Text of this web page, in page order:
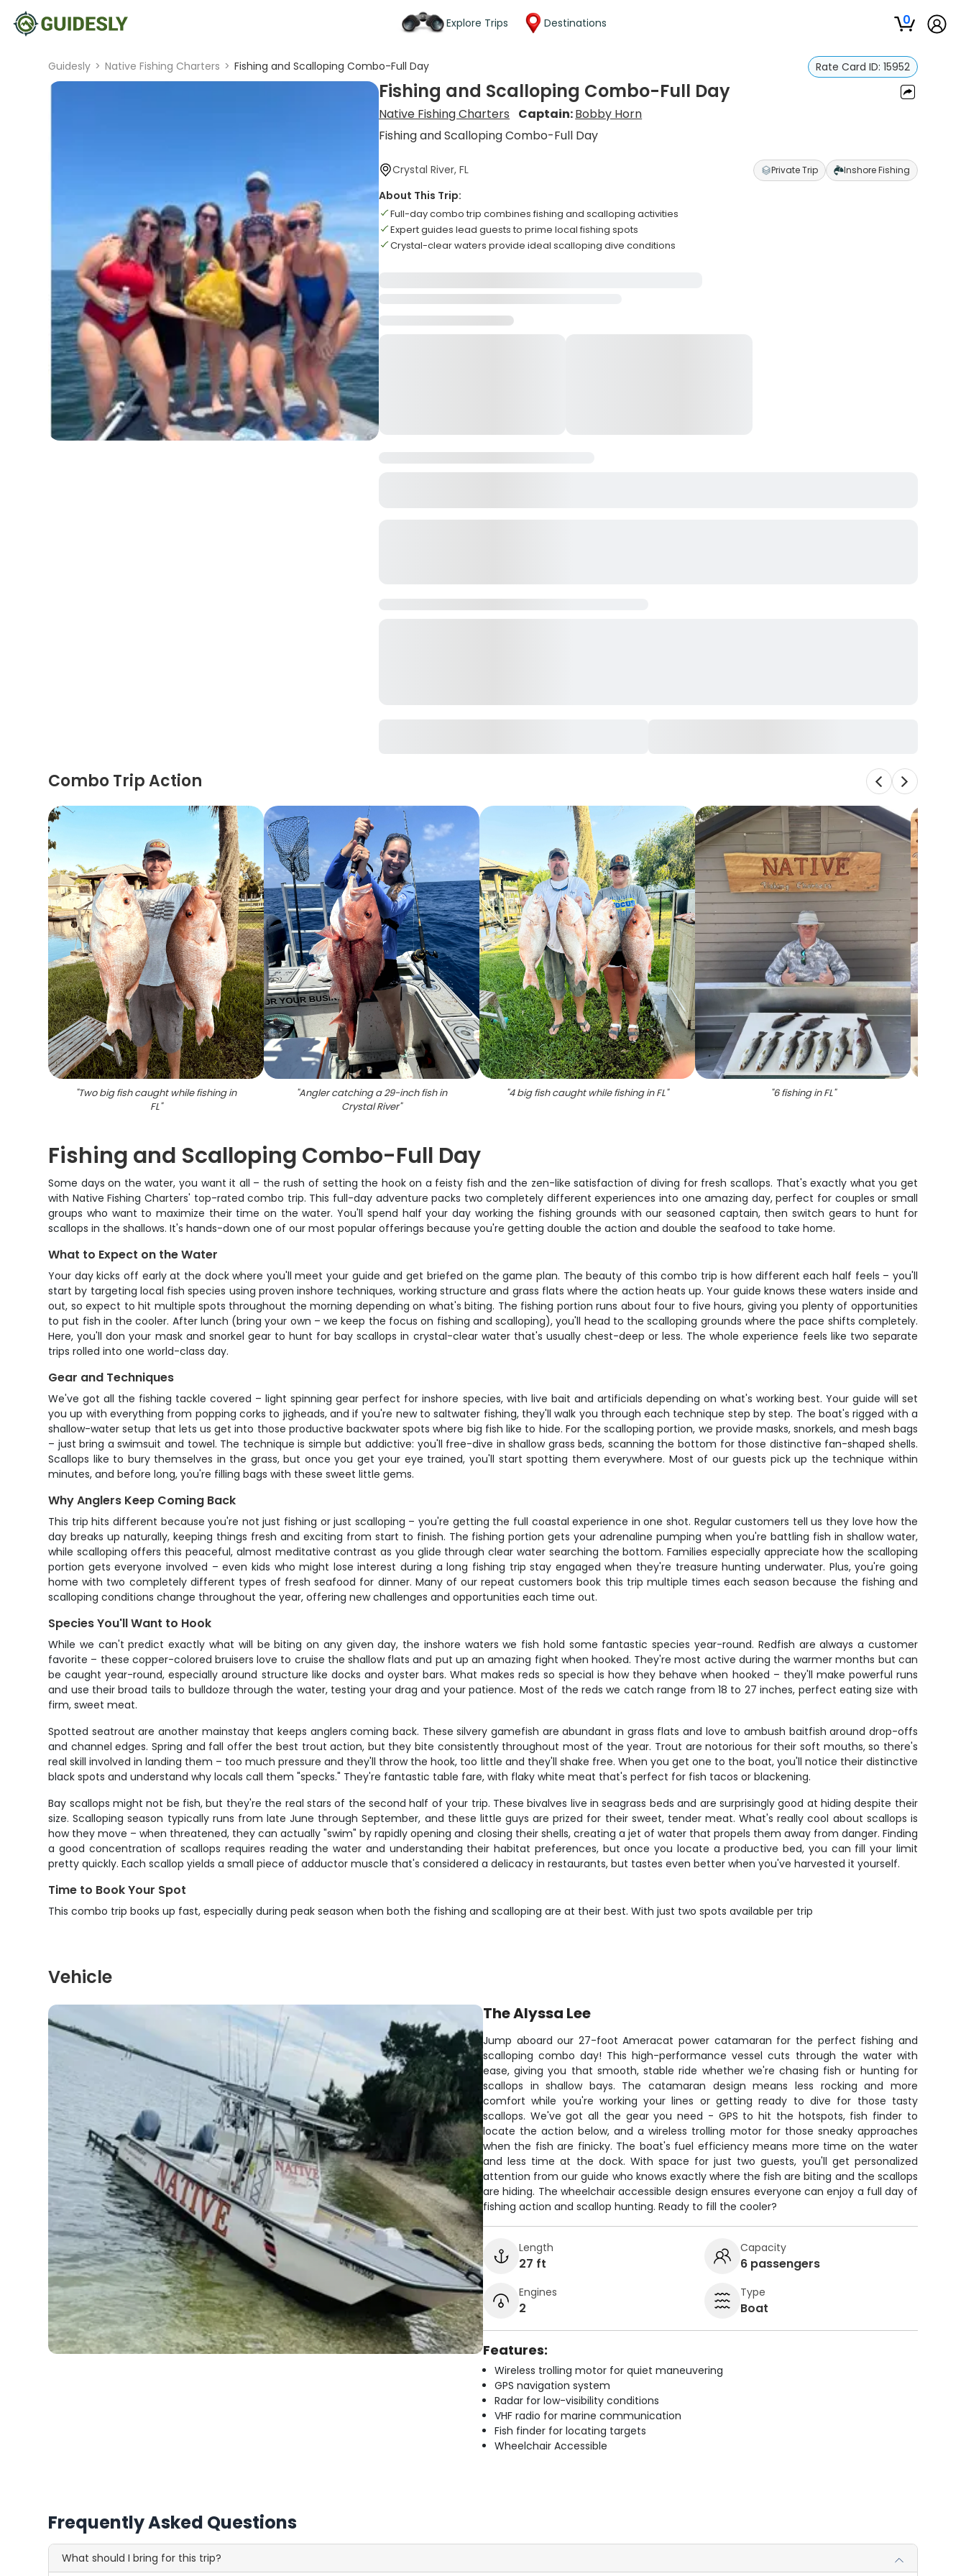
Explore Trips Destinations 0
Guidesly > Native Fishing Charters > Fishing and Scalloping Combo-Full Day Rate Card ID: 15952
Fishing and Scalloping Combo-Full Day
Native Fishing Charters Captain:Bobby Horn
Fishing and Scalloping Combo-Full Day
Crystal River, FL Private Trip Inshore Fishing
About This Trip:
Full-day combo trip combines fishing and scalloping activities
Expert guides lead guests to prime local fishing spots
Crystal-clear waters provide ideal scalloping dive conditions
Combo Trip Action
"Two big fish caught while fishing in
FL"
"Angler catching a 29-inch fish in
Crystal River"
"4 big fish caught while fishing in FL" "6 fishing in FL"
Fishing and Scalloping Combo-Full Day
Some days on the water, you want it all – the rush of setting the hook on a feisty fish and the zen-like satisfaction of diving for fresh scallops. That's exactly what you get
with Native Fishing Charters' top-rated combo trip. This full-day adventure packs two completely different experiences into one amazing day, perfect for couples or small
groups who want to maximize their time on the water. You'll spend half your day working the fishing grounds with our seasoned captain, then switch gears to hunt for
scallops in the shallows. It's hands-down one of our most popular offerings because you're getting double the action and double the seafood to take home.
What to Expect on the Water
Your day kicks off early at the dock where you'll meet your guide and get briefed on the game plan. The beauty of this combo trip is how different each half feels – you'll
start by targeting local fish species using proven inshore techniques, working structure and grass flats where the action heats up. Your guide knows these waters inside and
out, so expect to hit multiple spots throughout the morning depending on what's biting. The fishing portion runs about four to five hours, giving you plenty of opportunities
to put fish in the cooler. After lunch (bring your own – we keep the focus on fishing and scalloping), you'll head to the scalloping grounds where the pace shifts completely.
Here, you'll don your mask and snorkel gear to hunt for bay scallops in crystal-clear water that's usually chest-deep or less. The whole experience feels like two separate
trips rolled into one world-class day.
Gear and Techniques
We've got all the fishing tackle covered – light spinning gear perfect for inshore species, with live bait and artificials depending on what's working best. Your guide will set
you up with everything from popping corks to jigheads, and if you're new to saltwater fishing, they'll walk you through each technique step by step. The boat's rigged with a
shallow-water setup that lets us get into those productive backwater spots where big fish like to hide. For the scalloping portion, we provide masks, snorkels, and mesh bags
– just bring a swimsuit and towel. The technique is simple but addictive: you'll free-dive in shallow grass beds, scanning the bottom for those distinctive fan-shaped shells.
Scallops like to bury themselves in the grass, but once you get your eye trained, you'll start spotting them everywhere. Most of our guests pick up the technique within
minutes, and before long, you're filling bags with these sweet little gems.
Why Anglers Keep Coming Back
This trip hits different because you're not just fishing or just scalloping – you're getting the full coastal experience in one shot. Regular customers tell us they love how the
day breaks up naturally, keeping things fresh and exciting from start to finish. The fishing portion gets your adrenaline pumping when you're battling fish in shallow water,
while scalloping offers this peaceful, almost meditative contrast as you glide through clear water searching the bottom. Families especially appreciate how the scalloping
portion gets everyone involved – even kids who might lose interest during a long fishing trip stay engaged when they're treasure hunting underwater. Plus, you're going
home with two completely different types of fresh seafood for dinner. Many of our repeat customers book this trip multiple times each season because the fishing and
scalloping conditions change throughout the year, offering new challenges and opportunities each time out.
Species You'll Want to Hook
While we can't predict exactly what will be biting on any given day, the inshore waters we fish hold some fantastic species year-round. Redfish are always a customer
favorite – these copper-colored bruisers love to cruise the shallow flats and put up an amazing fight when hooked. They're most active during the warmer months but can
be caught year-round, especially around structure like docks and oyster bars. What makes reds so special is how they behave when hooked – they'll make powerful runs
and use their broad tails to bulldoze through the water, testing your drag and your patience. Most of the reds we catch range from 18 to 27 inches, perfect eating size with
firm, sweet meat.
Spotted seatrout are another mainstay that keeps anglers coming back. These silvery gamefish are abundant in grass flats and love to ambush baitfish around drop-offs
and channel edges. Spring and fall offer the best trout action, but they bite consistently throughout most of the year. Trout are notorious for their soft mouths, so there's
real skill involved in landing them – too much pressure and they'll throw the hook, too little and they'll shake free. When you get one to the boat, you'll notice their distinctive
black spots and understand why locals call them "specks." They're fantastic table fare, with flaky white meat that's perfect for fish tacos or blackening.
Bay scallops might not be fish, but they're the real stars of the second half of your trip. These bivalves live in seagrass beds and are surprisingly good at hiding despite their
size. Scalloping season typically runs from late June through September, and these little guys are prized for their sweet, tender meat. What's really cool about scallops is
how they move – when threatened, they can actually "swim" by rapidly opening and closing their shells, creating a jet of water that propels them away from danger. Finding
a good concentration of scallops requires reading the water and understanding their habitat preferences, but once you locate a productive bed, you can fill your limit
pretty quickly. Each scallop yields a small piece of adductor muscle that's considered a delicacy in restaurants, but tastes even better when you've harvested it yourself.
Time to Book Your Spot
This combo trip books up fast, especially during peak season when both the fishing and scalloping are at their best. With just two spots available per trip
Vehicle
The Alyssa Lee
Jump aboard our 27-foot Ameracat power catamaran for the perfect fishing and
scalloping combo day! This high-performance vessel cuts through the water with
ease, giving you that smooth, stable ride whether we're chasing fish or hunting for
scallops in shallow bays. The catamaran design means less rocking and more
comfort while you're working your lines or getting ready to dive for those tasty
scallops. We've got all the gear you need - GPS to hit the hotspots, fish finder to
locate the action below, and a wireless trolling motor for those sneaky approaches
when the fish are finicky. The boat's fuel efficiency means more time on the water
and less time at the dock. With space for just two guests, you'll get personalized
attention from our guide who knows exactly where the fish are biting and the scallops
are hiding. The wheelchair accessible design ensures everyone can enjoy a full day of
fishing action and scallop hunting. Ready to fill the cooler?
Length
27 ft
Capacity
6 passengers
Engines
2
Type
Boat
Features:
Wireless trolling motor for quiet maneuvering
GPS navigation system
Radar for low-visibility conditions
VHF radio for marine communication
Fish finder for locating targets
Wheelchair Accessible
Frequently Asked Questions
What should I bring for this trip?